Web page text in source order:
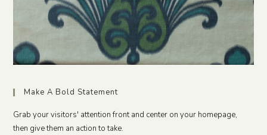
Make A Bold Statement
Grab your visitors' attention front and center on your homepage,
then give them an action to take.